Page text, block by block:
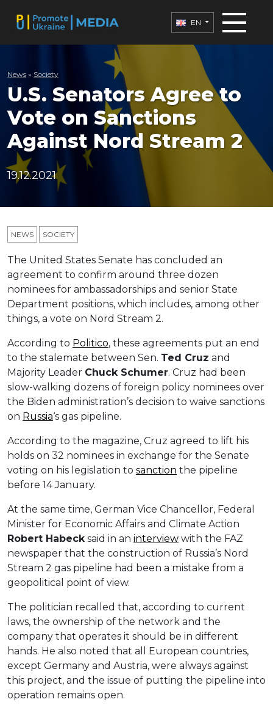
EN
News » Society
U.S. Senators Agree to
Vote on Sanctions
Against Nord Stream 2
19.12.2021
NEWS SOCIETY
The United States Senate has concluded an
agreement to confirm around three dozen
nominees for ambassadorships and senior State
Department positions, which includes, among other
things, a vote on Nord Stream 2.
According to Politico, these agreements put an end
to the stalemate between Sen. Ted Cruz and
Majority Leader Chuck Schumer. Cruz had been
slow-walking dozens of foreign policy nominees over
the Biden administration’s decision to waive sanctions
on Russia‘s gas pipeline.
According to the magazine, Cruz agreed to lift his
holds on 32 nominees in exchange for the Senate
voting on his legislation to sanction the pipeline
before 14 January.
At the same time, German Vice Chancellor, Federal
Minister for Economic Affairs and Climate Action
Robert Habecksaid in an interview with the FAZ
newspaper that the construction of Russia’s Nord
Stream 2 gas pipeline had been a mistake from a
geopolitical point of view.
The politician recalled that, according to current
laws, the ownership of the network and the
company that operates it should be in different
hands. He also noted that all European countries,
except Germany and Austria, were always against
this project, and the issue of putting the pipeline into
operation remains open.